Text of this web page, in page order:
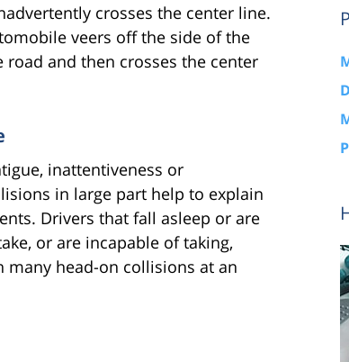
crosses the center line.
veers off the side of the
and then crosses the center
inattentiveness or
in large part help to explain
Drivers that fall asleep or are
or are incapable of taking,
many head-on collisions at an